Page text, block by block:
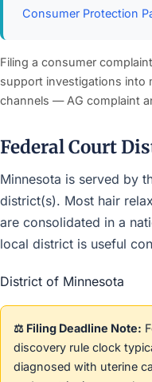
Consumer Protection
Filing a consumer
support investigations into
channels — AG complaint
Federal Court
Minnesota is served by
district(s). Most hair
are consolidated in a
local district is useful
District of Minnesota
⚖️ Filing Deadline Note:
discovery rule clock
diagnosed with uterine